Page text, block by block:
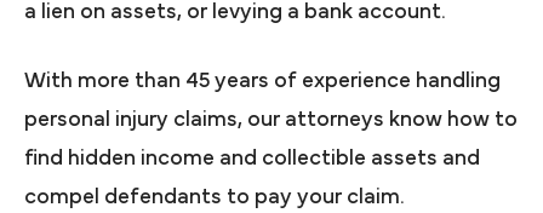
a lien on assets, or levying a bank account.
With more than 45 years of experience handling
personal injury claims, our attorneys know how to
find hidden income and collectible assets and
compel defendants to pay your claim.